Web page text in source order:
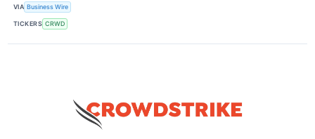
VIA Business Wire
TICKERS CRWD